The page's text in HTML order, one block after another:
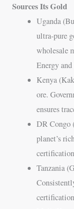
Sources Its Gold
Uganda
ultra-pure
wholesale
Energy
Kenya
ore.
ensures
DR
planet’s
Tanzania